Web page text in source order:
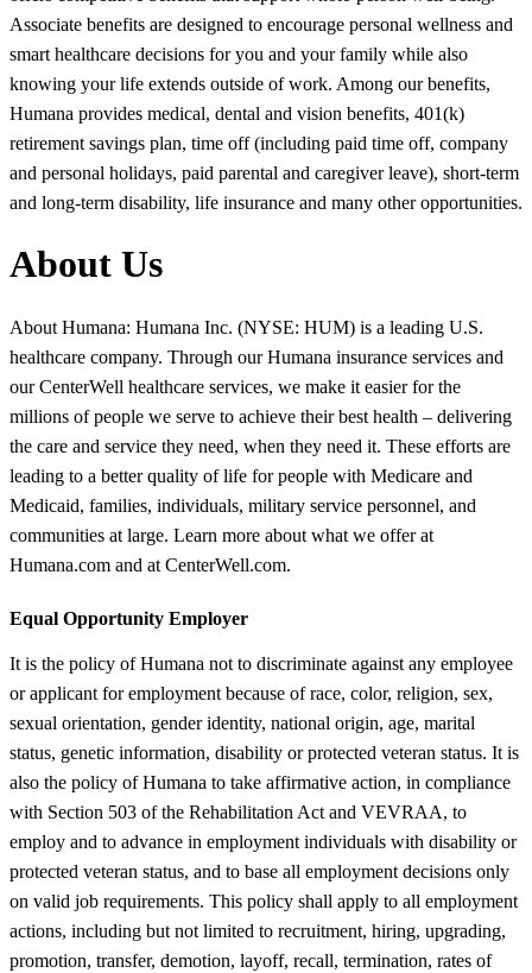
Associate benefits are designed to encourage personal wellness and
smart healthcare decisions for you and your family while also
knowing your life extends outside of work. Among our benefits,
Humana provides medical, dental and vision benefits, 401(k)
retirement savings plan, time off (including paid time off, company
and personal holidays, paid parental and caregiver leave), short-term
and long-term disability, life insurance and many other opportunities.
About Us
About Humana: Humana Inc. (NYSE: HUM) is a leading U.S.
healthcare company. Through our Humana insurance services and
our CenterWell healthcare services, we make it easier for the
millions of people we serve to achieve their best health – delivering
the care and service they need, when they need it. These efforts are
leading to a better quality of life for people with Medicare and
Medicaid, families, individuals, military service personnel, and
communities at large. Learn more about what we offer at
Humana.com and at CenterWell.com.
Equal Opportunity Employer
It is the policy of Humana not to discriminate against any employee
or applicant for employment because of race, color, religion, sex,
sexual orientation, gender identity, national origin, age, marital
status, genetic information, disability or protected veteran status. It is
also the policy of Humana to take affirmative action, in compliance
with Section 503 of the Rehabilitation Act and VEVRAA, to
employ and to advance in employment individuals with disability or
protected veteran status, and to base all employment decisions only
on valid job requirements. This policy shall apply to all employment
actions, including but not limited to recruitment, hiring, upgrading,
promotion, transfer, demotion, layoff, recall, termination, rates of